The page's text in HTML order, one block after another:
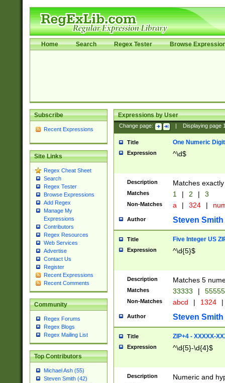
Home Search Regex Tester Browse
Subscribe
Recent Expressions
Site Links
Regex Cheat Sheet
Search
Regex Tester
Browse Expressions
Add Regex
Manage My
Expressions
Contributors
Regex Resources
Web Services
Advertise
Contact Us
Register
Recent Expressions
Recent Comments
Community
Regex Forums
Regex Blogs
Regex Mailing List
Top Contributors
Michael Ash (55)
Steven Smith (42)
Expressions by User
Change page: Displaying page
Title One Numeric Digit
Expression ^\d$
Description Matches
Matches 1 | 2 | 3
Non-Matches a | 324 |
Author Steven Smith
Title Five Integer US
Expression ^\d{5}$
Description Matches 5
Matches 33333 |
Non-Matches abcd | 1324 |
Author Steven Smith
Title ZIP+4 - XXXXX-
Expression ^\d{5}-\d{4}$
Description Numeric and